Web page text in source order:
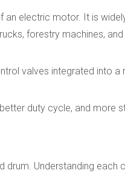
an electric motor. It is
forestry machines, and
valves integrated into
duty cycle, and more
drum. Understanding each